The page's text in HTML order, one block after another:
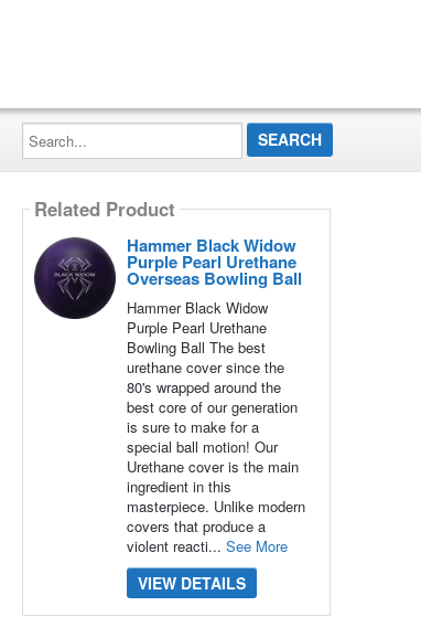
Search...
Related Product
Hammer Black Widow
Purple Pearl Urethane
Overseas Bowling Ball
Hammer Black Widow
Purple Pearl Urethane
Bowling Ball The best
urethane cover since the
80's wrapped around the
best core of our generation
is sure to make for a
special ball motion! Our
Urethane cover is the main
ingredient in this
masterpiece. Unlike modern
covers that produce a
violent reacti... See More
VIEW DETAILS